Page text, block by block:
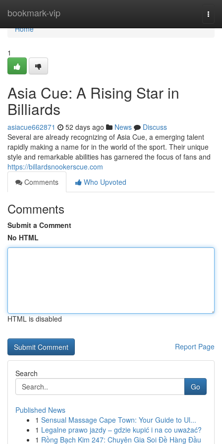
bookmark-vip
Home
Home
1
Asia Cue: A Rising Star in
Billiards
asiacue662871 52 days ago News
Discuss
Several are already recognizing of Asia Cue, a emerging talent
rapidly making a name for in the world of the sport. Their unique
style and remarkable abilities has garnered the focus of fans and
https://billardsnookerscue.com
Comments
Who Upvoted
Comments
Submit a Comment
No HTML
HTML is disabled
Report Page
Search
Go
Published News
1 Sensual Massage Cape Town: Your Guide to Ul...
1 Legalne prawo jazdy – gdzie kupić i na co uważać?
1 Rồng Bạch Kim 247: Chuyên Gia Soi Đề Hàng Đầu